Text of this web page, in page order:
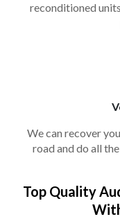
reconditioned
We can recover
road and do all
Top Quality